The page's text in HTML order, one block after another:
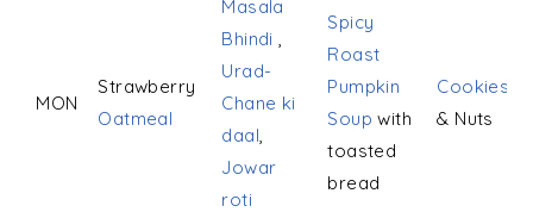
MON
Strawberry
Oatmeal
Masala
Bhindi
Urad-
Chane ki
daal
Jowar
roti
Spicy
Roast
Pumpkin
Soup with
toasted
bread
Cookies
& Nuts